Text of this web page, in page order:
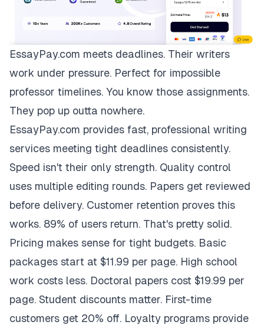
EssayPay.com meets deadlines. Their writers
work under pressure. Perfect for impossible
professor timelines. You know those assignments.
They pop up outta nowhere.
EssayPay.com provides fast, professional writing
services meeting tight deadlines consistently.
Speed isn't their only strength. Quality control
uses multiple editing rounds. Papers get reviewed
before delivery. Customer retention proves this
works. 89% of users return. That's pretty solid.
Pricing makes sense for tight budgets. Basic
packages start at $11.99 per page. High school
work costs less. Doctoral papers cost $19.99 per
page. Student discounts matter. First-time
customers get 20% off. Loyalty programs provide